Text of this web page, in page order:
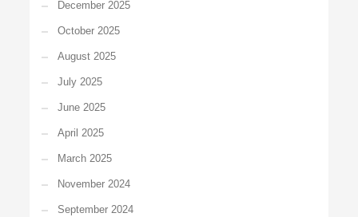
December 2025
October 2025
August 2025
July 2025
June 2025
April 2025
March 2025
November 2024
September 2024